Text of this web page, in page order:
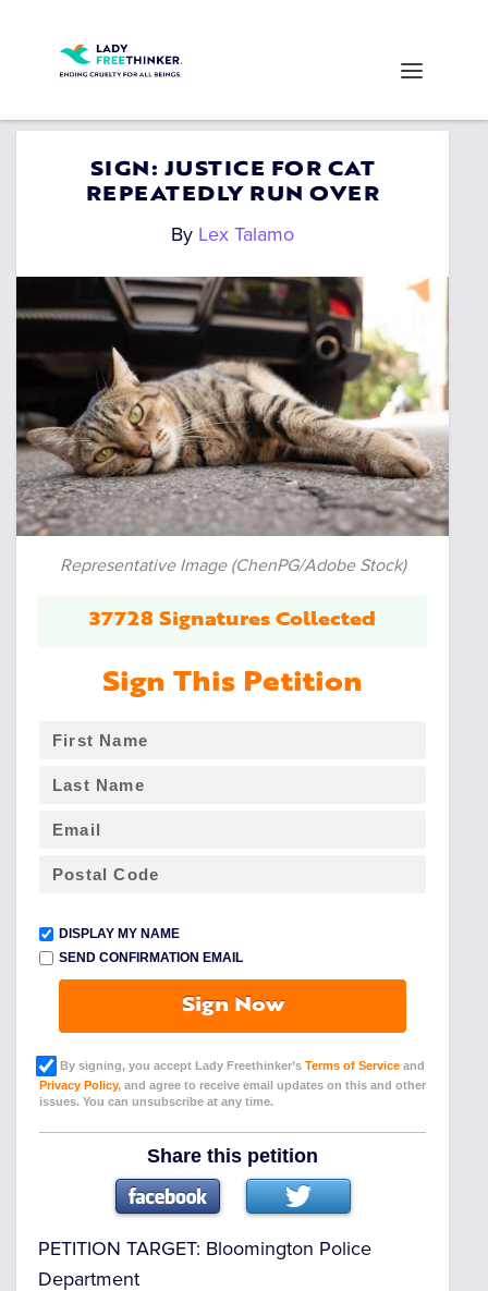
SIGN: JUSTICE FOR CAT
REPEATEDLY RUN OVER
By Lex Talamo
Representative Image (ChenPG/Adobe Stock)
37728 Signatures Collected
Sign This Petition
DISPLAY MY NAME
SEND CONFIRMATION EMAIL
Sign Now
By signing, you accept Lady Freethinker’s Terms of Service and
Privacy Policy, and agree to receive email updates on this and other
issues. You can unsubscribe at any time.
Share this petition
PETITION TARGET: Bloomington Police
Department